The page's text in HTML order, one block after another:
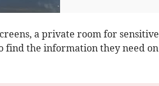
a private room for sensitive
find the information they need on